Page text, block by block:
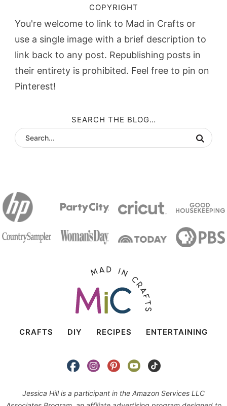
COPYRIGHT
You're welcome to link to Mad in Crafts or
use a single image with a brief description to
link back to any post. Republishing posts in
their entirety is prohibited. Feel free to pin on
Pinterest!
SEARCH THE BLOG…
CRAFTS DIY RECIPES ENTERTAINING
Jessica Hill is a participant in the Amazon Services LLC